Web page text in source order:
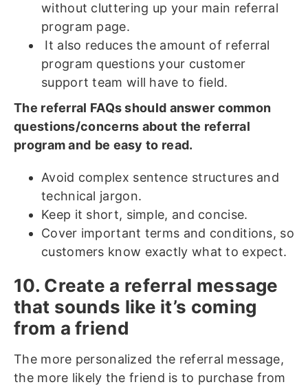
without cluttering up your main referral
program page.
It also reduces the amount of referral
program questions your customer
support team will have to field.
The referral FAQs should answer common
questions/concerns about the referral
program and be easy to read.
Avoid complex sentence structures and
technical jargon.
Keep it short, simple, and concise.
Cover important terms and conditions, so
customers know exactly what to expect.
10. Create a referral message
that sounds like it’s coming
from a friend
The more personalized the referral message,
the more likely the friend is to purchase from